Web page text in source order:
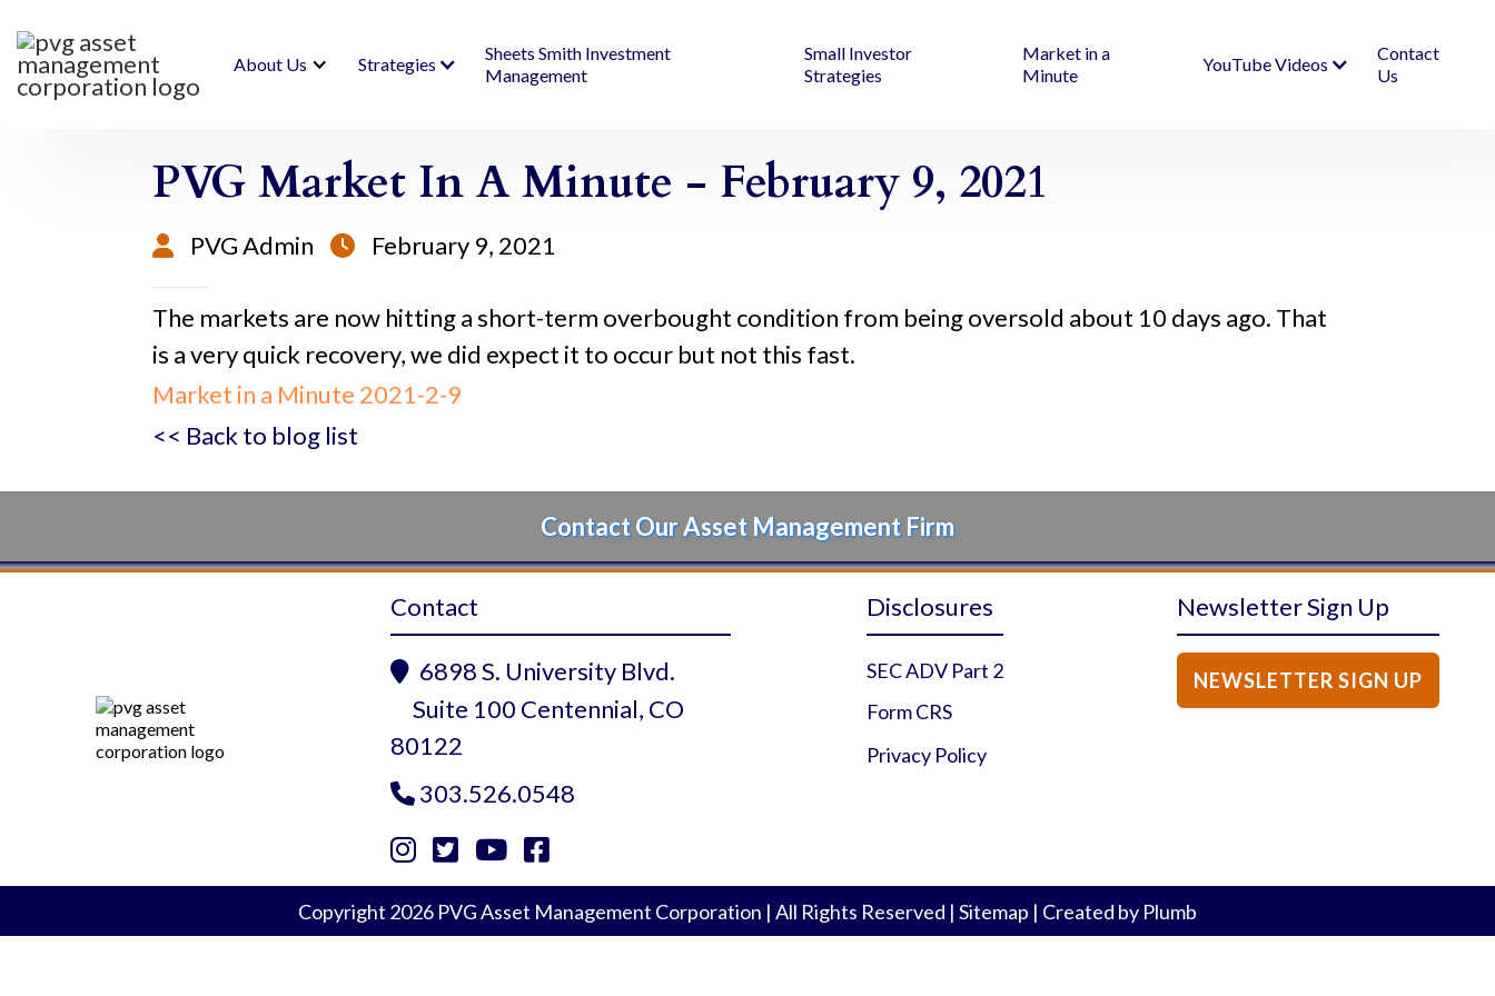
About Us Strategies
Sheets Smith Investment
Management
Small Investor
Strategies
Market in a
Minute
YouTube Videos
Contact
Us
PVG Market In A Minute - February 9, 2021
 PVG Admin  February 9, 2021
The markets are now hitting a short-term overbought condition from being oversold about 10 days ago. That
is a very quick recovery, we did expect it to occur but not this fast.
Market in a Minute 2021-2-9
<< Back to blog list
Contact Our Asset Management Firm
Contact
 6898 S. University Blvd.
Suite 100 Centennial, CO
80122
 303.526.0548

Instagram Profile

Twitter Profile

YouTube Profile

Facebook Profile
Disclosures
SEC ADV Part 2
Form CRS
Privacy Policy
Newsletter Sign Up
NEWSLETTER SIGN UP
Copyright 2026 PVG Asset Management Corporation | All Rights Reserved | Sitemap | Created by Plumb